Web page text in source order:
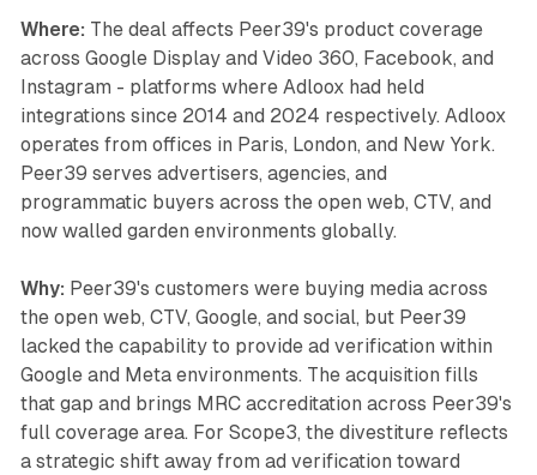
Where: The deal affects Peer39's product coverage
across Google Display and Video 360, Facebook, and
Instagram - platforms where Adloox had held
integrations since 2014 and 2024 respectively. Adloox
operates from offices in Paris, London, and New York.
Peer39 serves advertisers, agencies, and
programmatic buyers across the open web, CTV, and
now walled garden environments globally.
Why: Peer39's customers were buying media across
the open web, CTV, Google, and social, but Peer39
lacked the capability to provide ad verification within
Google and Meta environments. The acquisition fills
that gap and brings MRC accreditation across Peer39's
full coverage area. For Scope3, the divestiture reflects
a strategic shift away from ad verification toward